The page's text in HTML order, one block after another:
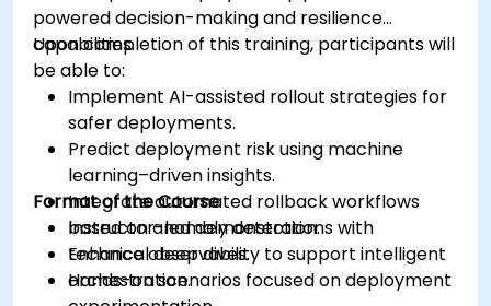
powered decision-making and resilience
capabilities.
Upon completion of this training, participants will
be able to:
Implement AI-assisted rollout strategies for
safer deployments.
Predict deployment risk using machine
learning–driven insights.
Integrate automated rollback workflows
based on anomaly detection.
Enhance observability to support intelligent
orchestration.
Format of the Course
Instructor-led demonstrations with
technical deep dives.
Hands-on scenarios focused on deployment